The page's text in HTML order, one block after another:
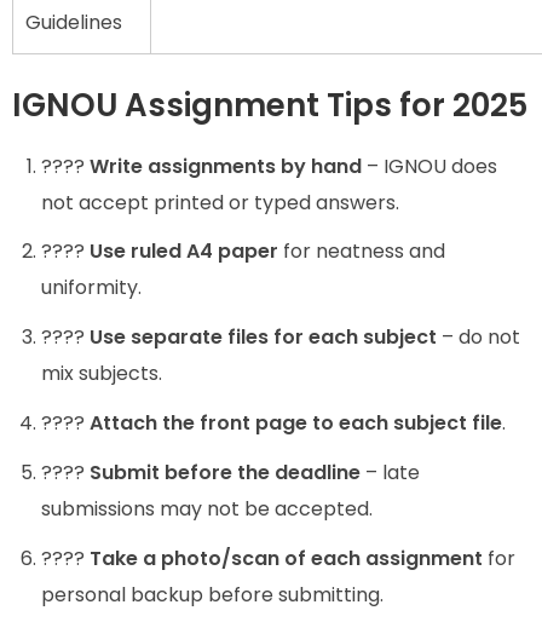
Guidelines
IGNOU Assignment Tips for 2025
????️ Write assignments by hand – IGNOU does
not accept printed or typed answers.
???? Use ruled A4 paper for neatness and
uniformity.
????️ Use separate files for each subject – do not
mix subjects.
???? Attach the front page to each subject file.
???? Submit before the deadline – late
submissions may not be accepted.
???? Take a photo/scan of each assignment for
personal backup before submitting.